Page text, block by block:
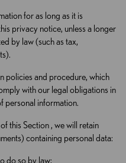
for as long as it is
privacy notice, unless a longer
by law (such as tax,
policies and procedure, which
with our legal obligations in
personal information.
this Section , we will retain
containing personal data:
do so by law;